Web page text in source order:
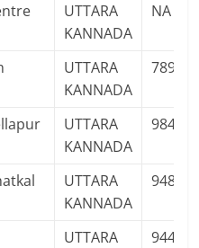
UTTARA
KANNADA
NA
UTTARA
KANNADA
UTTARA
KANNADA
UTTARA
KANNADA
UTTARA